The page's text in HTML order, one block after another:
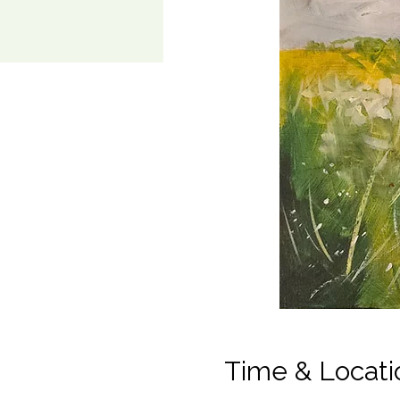
Time &